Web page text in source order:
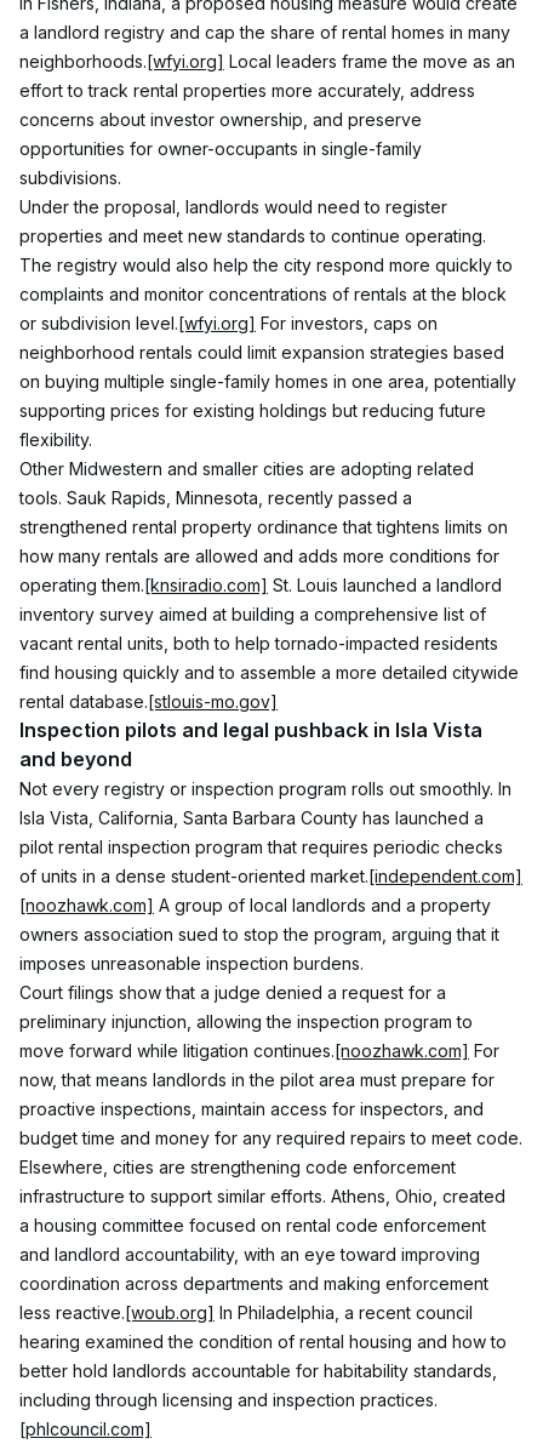
a landlord registry and cap the share of rental homes in many
neighborhoods. [wfyi.org] Local leaders frame the move as an
effort to track rental properties more accurately, address
concerns about investor ownership, and preserve
opportunities for owner-occupants in single-family
subdivisions.
Under the proposal, landlords would need to register
properties and meet new standards to continue operating.
The registry would also help the city respond more quickly to
complaints and monitor concentrations of rentals at the block
or subdivision level. [wfyi.org] For investors, caps on
neighborhood rentals could limit expansion strategies based
on buying multiple single-family homes in one area, potentially
supporting prices for existing holdings but reducing future
flexibility.
Other Midwestern and smaller cities are adopting related
tools. Sauk Rapids, Minnesota, recently passed a
strengthened rental property ordinance that tightens limits on
how many rentals are allowed and adds more conditions for
operating them. [knsiradio.com] St. Louis launched a landlord
inventory survey aimed at building a comprehensive list of
vacant rental units, both to help tornado-impacted residents
find housing quickly and to assemble a more detailed citywide
rental database. [stlouis-mo.gov]
Inspection pilots and legal pushback in Isla Vista
and beyond
Not every registry or inspection program rolls out smoothly. In
Isla Vista, California, Santa Barbara County has launched a
pilot rental inspection program that requires periodic checks
of units in a dense student-oriented market. [independent.com]
[noozhawk.com] A group of local landlords and a property
owners association sued to stop the program, arguing that it
imposes unreasonable inspection burdens.
Court filings show that a judge denied a request for a
preliminary injunction, allowing the inspection program to
move forward while litigation continues. [noozhawk.com] For
now, that means landlords in the pilot area must prepare for
proactive inspections, maintain access for inspectors, and
budget time and money for any required repairs to meet code.
Elsewhere, cities are strengthening code enforcement
infrastructure to support similar efforts. Athens, Ohio, created
a housing committee focused on rental code enforcement
and landlord accountability, with an eye toward improving
coordination across departments and making enforcement
less reactive. [woub.org] In Philadelphia, a recent council
hearing examined the condition of rental housing and how to
better hold landlords accountable for habitability standards,
including through licensing and inspection practices.
[phlcouncil.com]